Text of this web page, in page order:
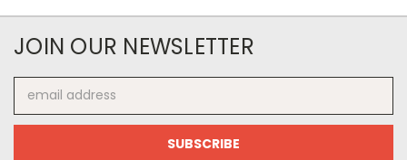
JOIN OUR NEWSLETTER
Address